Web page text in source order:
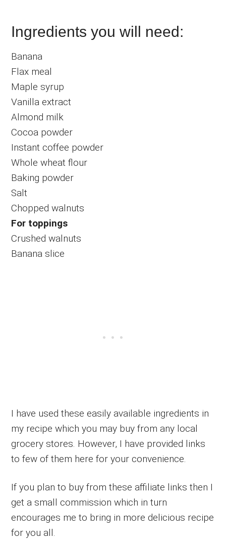
Ingredients you will need:
Banana
Flax meal
Maple syrup
Vanilla extract
Almond milk
Cocoa powder
Instant coffee powder
Whole wheat flour
Baking powder
Salt
Chopped walnuts
For toppings
Crushed walnuts
Banana slice
I have used these easily available ingredients in
my recipe which you may buy from any local
grocery stores. However, I have provided links
to few of them here for your convenience.
If you plan to buy from these affiliate links then I
get a small commission which in turn
encourages me to bring in more delicious recipe
for you all.